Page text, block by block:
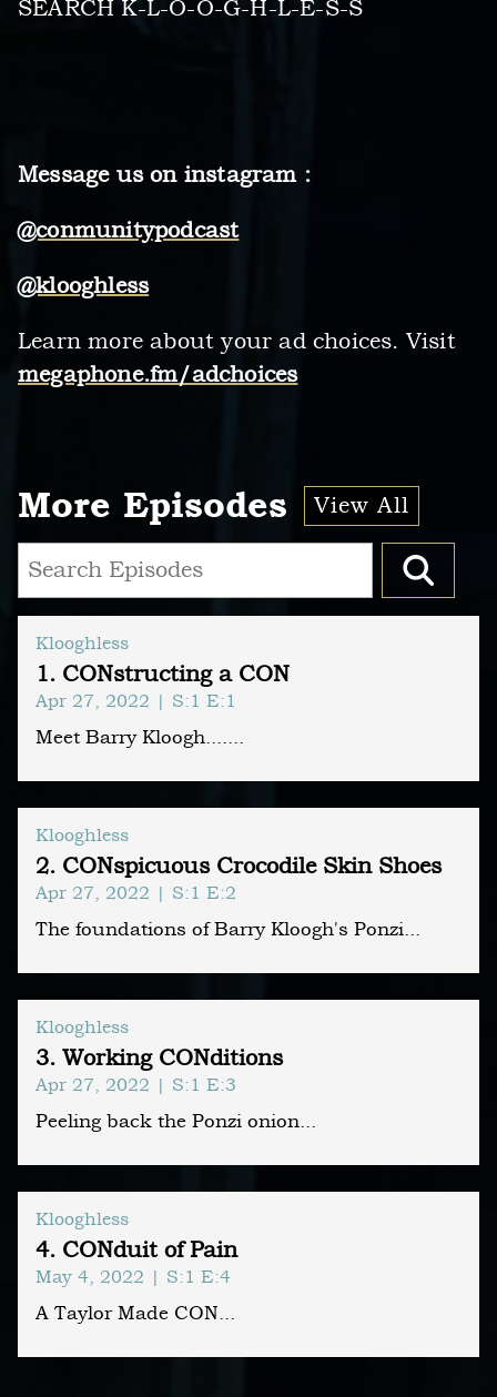
SEARCH K-L-O-O-G-H-L-E-S-S
Message us on instagram :
@conmunitypodcast
@klooghless
Learn more about your ad choices. Visit
megaphone.fm/adchoices
More Episodes View All
1. CONstructing a CON
Klooghless
Apr 27, 2022 | S:1 E:1
Meet Barry Kloogh.......
2. CONspicuous Crocodile Skin Shoes
Klooghless
Apr 27, 2022 | S:1 E:2
The foundations of Barry Kloogh's Ponzi...
3. Working CONditions
Klooghless
Apr 27, 2022 | S:1 E:3
Peeling back the Ponzi onion...
4. CONduit of Pain
Klooghless
May 4, 2022 | S:1 E:4
A Taylor Made CON...